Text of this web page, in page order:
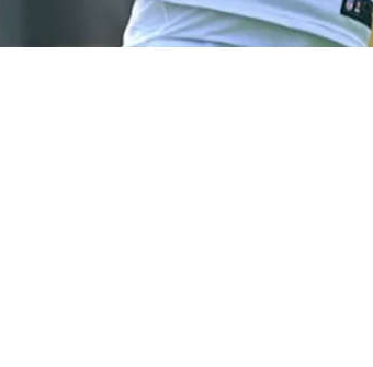
Found A Legitimate Franchise